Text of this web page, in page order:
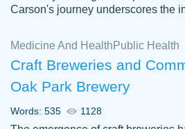
Carson's journey underscores the
Medicine And Health Public Health
Craft Breweries and
Oak Park Brewery
Words: 535 1128